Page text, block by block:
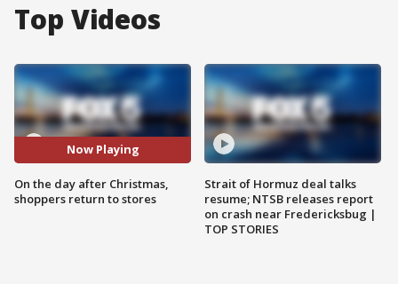
Top Videos
Now Playing
On the day after Christmas,
shoppers return to stores
Strait of Hormuz deal talks
resume; NTSB releases report
on crash near Fredericksbug |
TOP STORIES